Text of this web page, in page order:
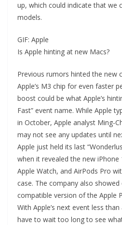
up, which could indicate that we
models.
GIF: Apple
Is Apple hinting at new Macs?
Previous rumors hinted the new
Apple’s M3 chip for even faster
boost could be what Apple’s
Fast” event name. While Apple
in October, Apple analyst Ming-
may not see any updates until
Apple just held its last
when it revealed the new
Apple Watch, and AirPods Pro
case. The company also showed
compatible version of the Apple
With Apple’s next event less
have to wait too long to see